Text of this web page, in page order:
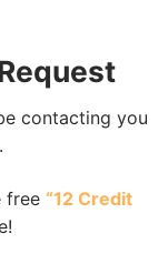
contacting you
free “12 Credit